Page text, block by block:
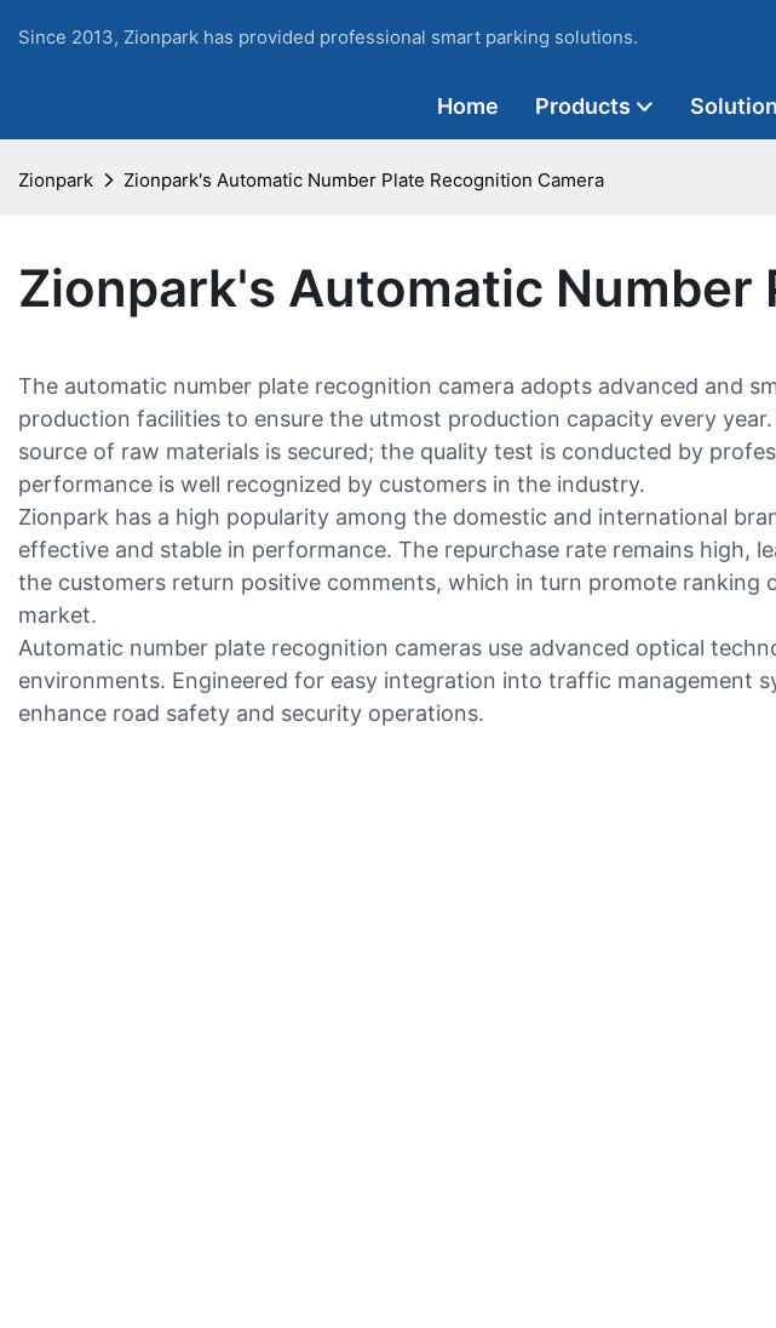
Since 2013, Zionpark has provided professional smart parking solutions.
Home Products Solution
Zionpark Zionpark's Automatic Number Plate Recognition Camera
Zionpark's Automatic Number
The automatic number plate recognition camera adopts advanced and
production facilities to ensure the utmost production capacity every
source of raw materials is secured; the quality test is conducted by
performance is well recognized by customers in the industry.
Zionpark has a high popularity among the domestic and international
effective and stable in performance. The repurchase rate remains high,
the customers return positive comments, which in turn promote
market.
Automatic number plate recognition cameras use advanced optical
environments. Engineered for easy integration into traffic management
enhance road safety and security operations.